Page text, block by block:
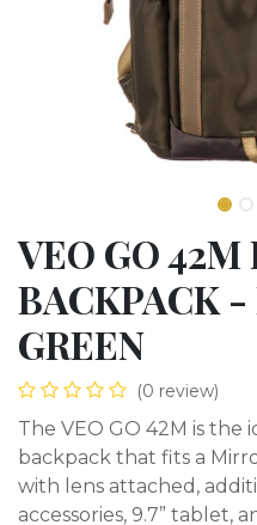
VEO GO 42M
BACKPACK
GREEN
(0 review)
The VEO GO 42M is the
backpack that fits a
with lens attached,
accessories, 9.7” tablet,